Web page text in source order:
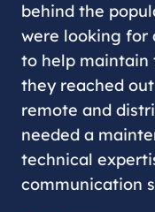
behind the
were looking for
to help maintain
they reached
remote and
needed a
technical
communication